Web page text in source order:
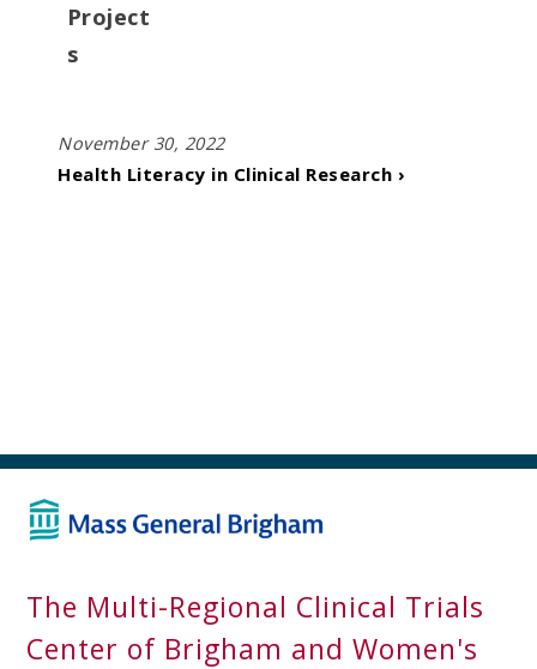
Project
s
November 30, 2022
Health Literacy in Clinical Research ›
The Multi-Regional Clinical Trials
Center of Brigham and Women's